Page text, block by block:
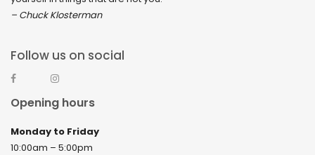
– Chuck Klosterman
Follow us on social
Opening hours
Monday to Friday
10:00am – 5:00pm